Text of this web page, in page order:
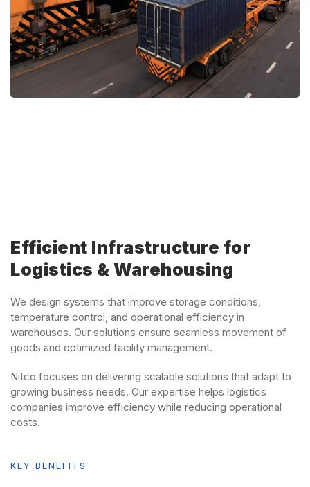
Efficient Infrastructure for
Logistics & Warehousing
We design systems that improve storage conditions,
temperature control, and operational efficiency in
warehouses. Our solutions ensure seamless movement of
goods and optimized facility management.
Nitco focuses on delivering scalable solutions that adapt to
growing business needs. Our expertise helps logistics
companies improve efficiency while reducing operational
costs.
KEY BENEFITS